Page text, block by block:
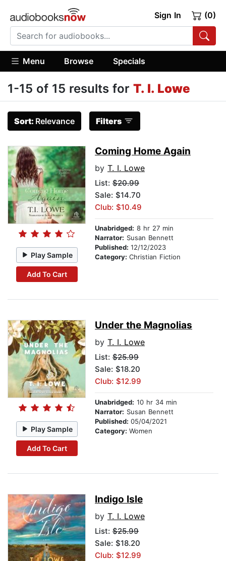
Sign In (0)
Menu Browse Specials
1-15 of 15 results for T. I. Lowe
Sort: Relevance Filters
Play Sample
Add To Cart
Coming Home Again
by T. I. Lowe
List: $20.99
Sale: $14.70
Club: $10.49
Unabridged: 8 hr 27 min
Narrator: Susan Bennett
Published: 12/12/2023
Category: Christian Fiction
Play Sample
Add To Cart
Under the Magnolias
by T. I. Lowe
List: $25.99
Sale: $18.20
Club: $12.99
Unabridged: 10 hr 34 min
Narrator: Susan Bennett
Published: 05/04/2021
Category: Women
Indigo Isle
by T. I. Lowe
List: $25.99
Sale: $18.20
Club: $12.99